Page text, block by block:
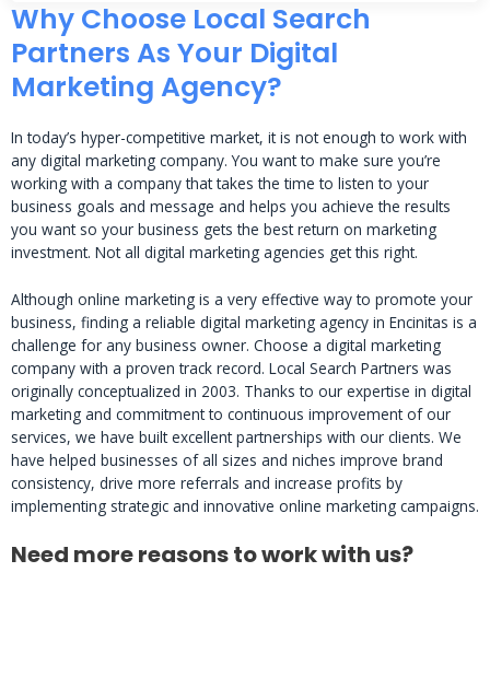
Why Choose Local Search
Partners As Your Digital
Marketing Agency?
In today’s hyper-competitive market, it is not enough to work with
any digital marketing company. You want to make sure you’re
working with a company that takes the time to listen to your
business goals and message and helps you achieve the results
you want so your business gets the best return on marketing
investment. Not all digital marketing agencies get this right.
Although online marketing is a very effective way to promote your
business, finding a reliable digital marketing agency in Encinitas is a
challenge for any business owner. Choose a digital marketing
company with a proven track record. Local Search Partners was
originally conceptualized in 2003. Thanks to our expertise in digital
marketing and commitment to continuous improvement of our
services, we have built excellent partnerships with our clients. We
have helped businesses of all sizes and niches improve brand
consistency, drive more referrals and increase profits by
implementing strategic and innovative online marketing campaigns.
Need more reasons to work with us?